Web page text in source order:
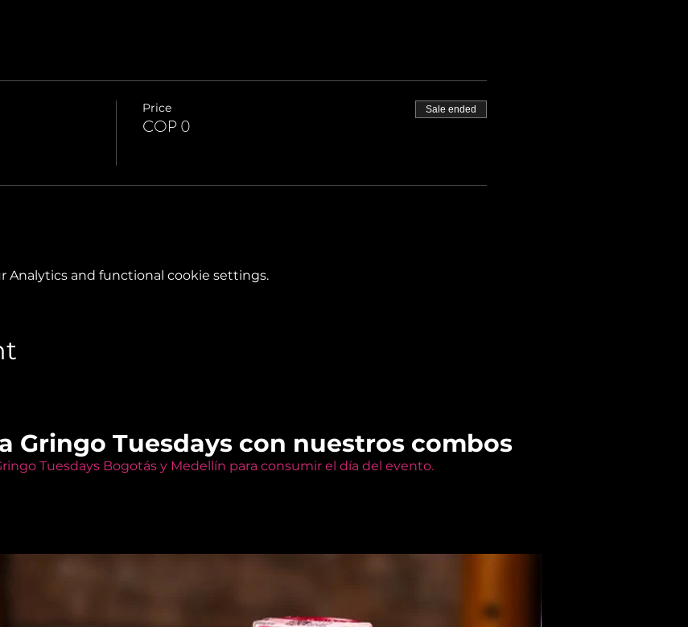
Price
COP 0
Sale ended
Analytics and functional cookie settings.
Gringo Tuesdays con nuestros combos
Tuesdays Bogotás y Medellín para consumir el día del evento.